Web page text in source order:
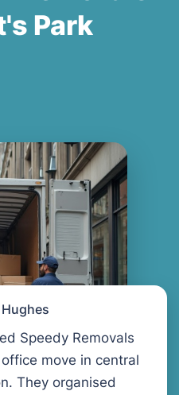
Park
Speedy Removals
move in central
They organised